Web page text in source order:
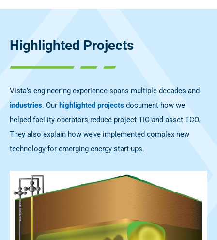
Highlighted Projects
Vista’s engineering experience spans multiple decades and
industries. Our highlighted projects document how we
helped facility operators reduce project TIC and asset TCO.
They also explain how we’ve implemented complex new
technology for emerging energy start-ups.